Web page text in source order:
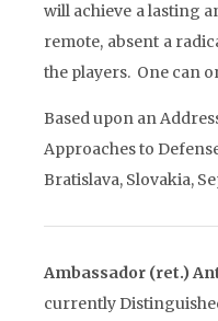
will achieve a lasting
remote, absent a
the players. One can
Based upon an
Approaches to
Bratislava, Slovakia,
Ambassador (ret.)
currently